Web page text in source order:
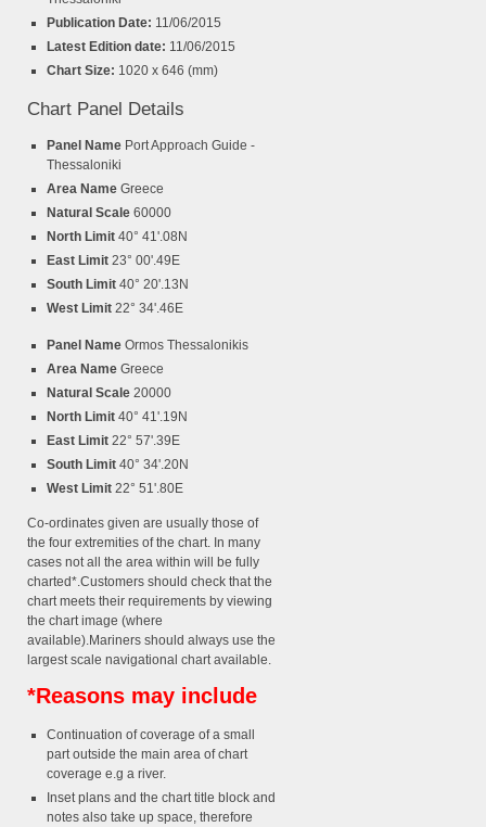
Publication Date: 11/06/2015
Latest Edition date: 11/06/2015
Chart Size: 1020 x 646 (mm)
Chart Panel Details
Panel Name Port Approach Guide -
Thessaloniki
Area Name Greece
Natural Scale 60000
North Limit 40° 41'.08N
East Limit 23° 00'.49E
South Limit 40° 20'.13N
West Limit 22° 34'.46E
Panel Name Ormos Thessalonikis
Area Name Greece
Natural Scale 20000
North Limit 40° 41'.19N
East Limit 22° 57'.39E
South Limit 40° 34'.20N
West Limit 22° 51'.80E
Co-ordinates given are usually those of
the four extremities of the chart. In many
cases not all the area within will be fully
charted*.Customers should check that the
chart meets their requirements by viewing
the chart image (where
available).Mariners should always use the
largest scale navigational chart available.
*Reasons may include
Continuation of coverage of a small
part outside the main area of chart
coverage e.g a river.
Inset plans and the chart title block and
notes also take up space, therefore